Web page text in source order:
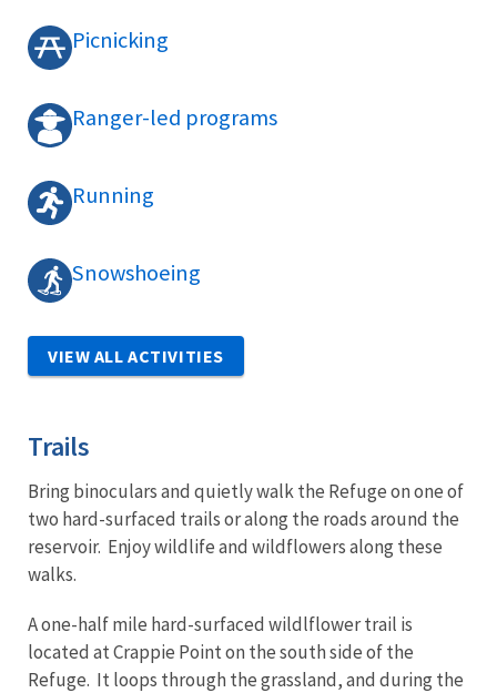
Picnicking
Ranger-led programs
Running
Snowshoeing
VIEW ALL ACTIVITIES
Trails
Bring binoculars and quietly walk the Refuge on one of
two hard-surfaced trails or along the roads around the
reservoir. Enjoy wildlife and wildflowers along these
walks.
A one-half mile hard-surfaced wildlflower trail is
located at Crappie Point on the south side of the
Refuge. It loops through the grassland, and during the